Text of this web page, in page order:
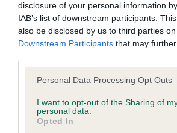
disclosure of your personal information
IAB’s list of downstream participants.
also be disclosed by us to third parties
Downstream Participants that may
Please note that this website/app uses
not limited to your visit or usage
grant or deny consent to Google and its
use your data for below specified
Personal Data Processing Opt Outs
I want to opt-out of the Sharing of
personal data.
Opted In
BVA/KC/ISDS Eye Scheme - No
our system to meet The Kennel Club
Please contact the owner to confirm